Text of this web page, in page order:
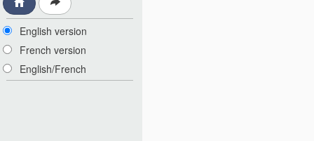
English version
French version
English/French